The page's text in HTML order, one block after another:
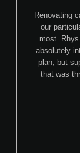
Renovating
our
most.
absolutely
plan, but
that was